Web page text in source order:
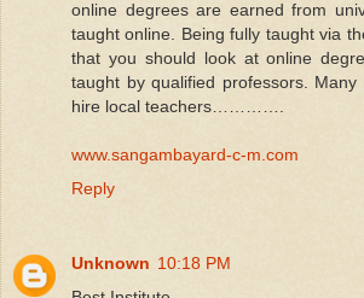
online degrees are earned from
taught online. Being fully taught via
that you should look at online
taught by qualified professors.
hire local teachers………….
www.sangambayard-c-m.com
Reply
Unknown 10:18 PM